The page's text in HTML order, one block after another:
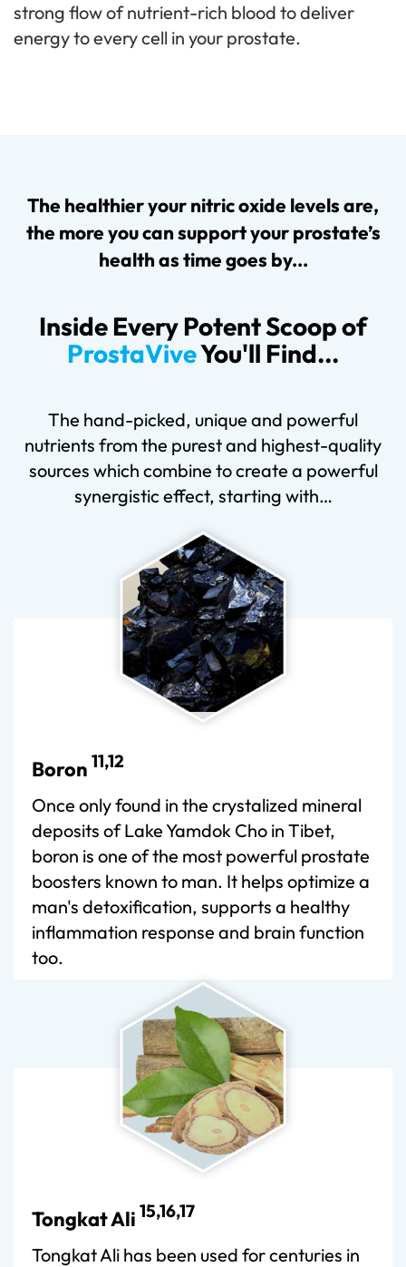
strong flow of nutrient-rich blood to deliver
energy to every cell in your prostate.
The healthier your nitric oxide levels are,
the more you can support your prostate’s
health as time goes by...
Inside Every Potent Scoop of
ProstaViveYou'll Find...
The hand-picked, unique and powerful
nutrients from the purest and highest-quality
sources which combine to create a powerful
synergistic effect, starting with…
Boron 11,12
Once only found in the crystalized mineral
deposits of Lake Yamdok Cho in Tibet,
boron is one of the most powerful prostate
boosters known to man. It helps optimize a
man's detoxification, supports a healthy
inflammation response and brain function
too.
Tongkat Ali 15,16,17
Tongkat Ali has been used for centuries in